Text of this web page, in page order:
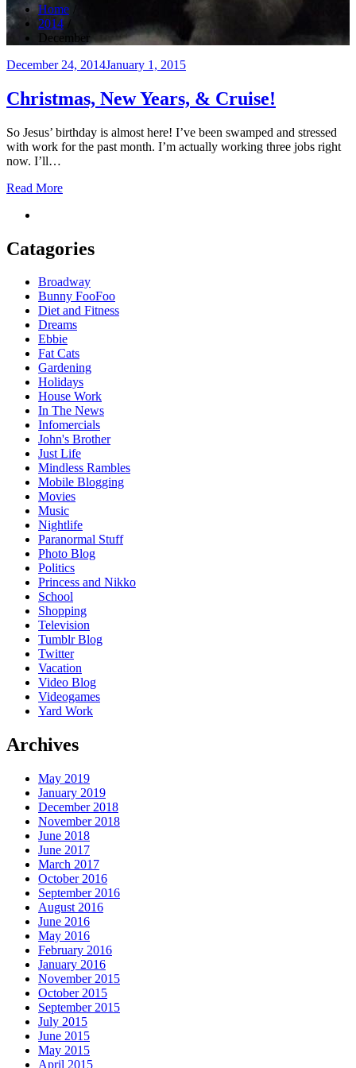
Home
2014
December
Posted
December 24, 2014January 1, 2015
Christmas, New Years, & Cruise!
So Jesus’ birthday is almost here! I’ve been swamped and stressed
with work for the past month. I’m actually working three jobs right
now. I’ll…
Read More
Catagories
Broadway
Bunny FooFoo
Diet and Fitness
Dreams
Ebbie
Fat Cats
Gardening
Holidays
House Work
In The News
Infomercials
John's Brother
Just Life
Mindless Rambles
Mobile Blogging
Movies
Music
Nightlife
Paranormal Stuff
Photo Blog
Politics
Princess and Nikko
School
Shopping
Television
Tumblr Blog
Twitter
Vacation
Video Blog
Videogames
Yard Work
Archives
May 2019
January 2019
December 2018
November 2018
June 2018
June 2017
March 2017
October 2016
September 2016
August 2016
June 2016
May 2016
February 2016
January 2016
November 2015
October 2015
September 2015
July 2015
June 2015
May 2015
April 2015